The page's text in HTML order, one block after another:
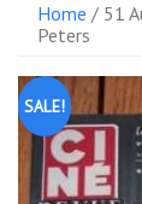
Home / 51
Peters
SALE!